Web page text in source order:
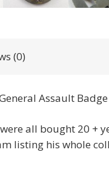
(0)
Assault Badge
all bought 20 +
listing his whole